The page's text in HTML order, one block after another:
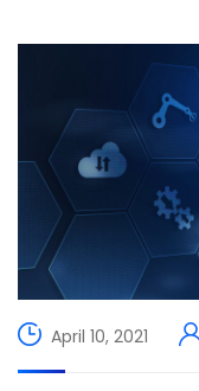
April 10, 2021